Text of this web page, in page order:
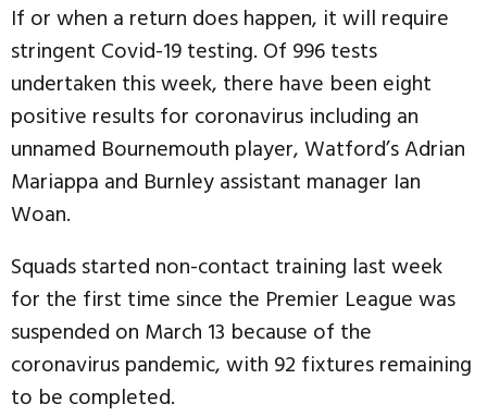
If or when a return does happen, it will require
stringent Covid-19 testing. Of 996 tests
undertaken this week, there have been eight
positive results for coronavirus including an
unnamed Bournemouth player, Watford’s Adrian
Mariappa and Burnley assistant manager Ian
Woan.
Squads started non-contact training last week
for the first time since the Premier League was
suspended on March 13 because of the
coronavirus pandemic, with 92 fixtures remaining
to be completed.